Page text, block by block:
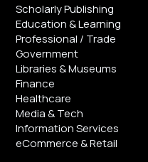
Scholarly Publishing
Education & Learning
Professional / Trade
Government
Libraries & Museums
Finance
Healthcare
Media & Tech
Information Services
eCommerce & Retail